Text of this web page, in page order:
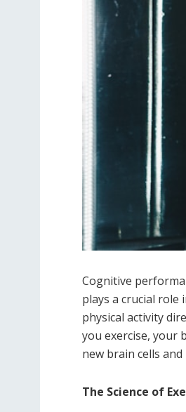
Cognitive
plays a crucial
physical activity
you exercise, your
new brain cells
The Science of